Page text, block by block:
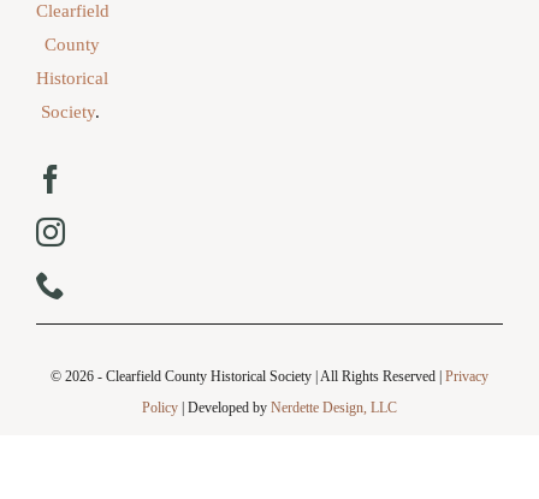
Clearfield
County
Historical
Society.
© 2026 - Clearfield County Historical Society | All Rights Reserved | Privacy
Policy | Developed by Nerdette Design, LLC